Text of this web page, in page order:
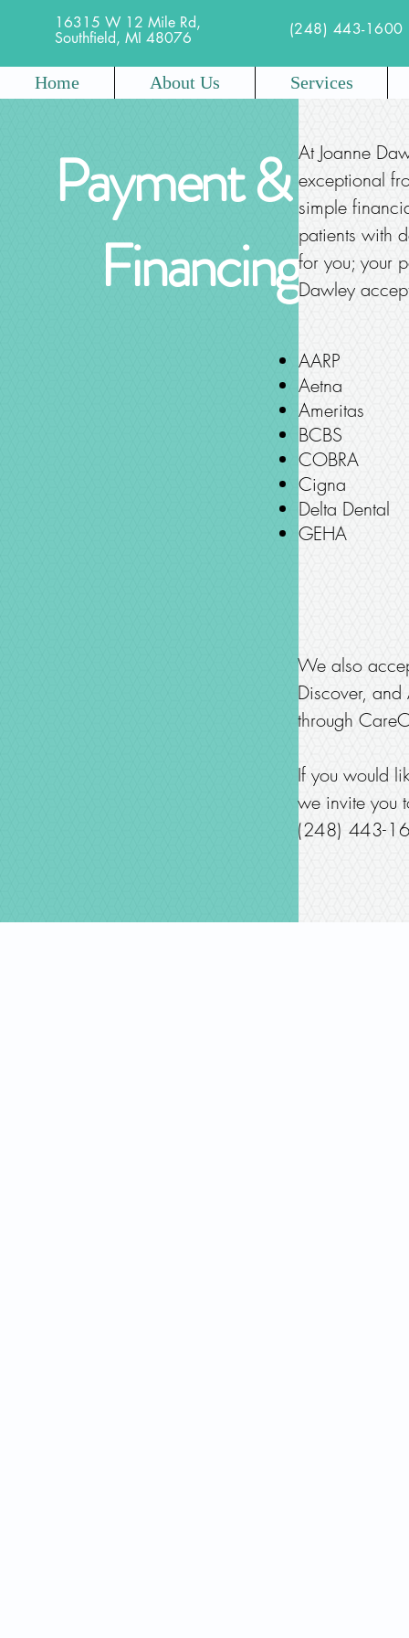
16315 W 12 Mile Rd,
Southfield, MI 48076
(248) 443-1600
Home About Us Services
Payment &
Financing
At Joanne
exceptional
simple
patients with
for you; your
Dawley
AARP
Aetna
Ameritas
BCBS
COBRA
Cigna
Delta Dental
GEHA
We also
Discover,
through
If you would
we invite you
(248) 443-